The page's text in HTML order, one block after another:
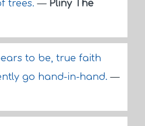
trees.— Pliny The
to be, true faith
go hand-in-hand.—